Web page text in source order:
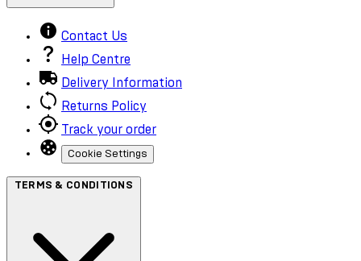
Contact Us
Help Centre
Delivery Information
Returns Policy
Track your order
Cookie Settings
TERMS & CONDITIONS